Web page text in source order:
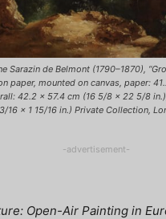
Sarazin de Belmont (1790–1870),
paper, mounted on canvas, paper:
42.2 x 57.4 cm (16 5/8 x 22 5/8
16 x 1 15/16 in.) Private Collection,
-advertisement-
Open-Air Painting in